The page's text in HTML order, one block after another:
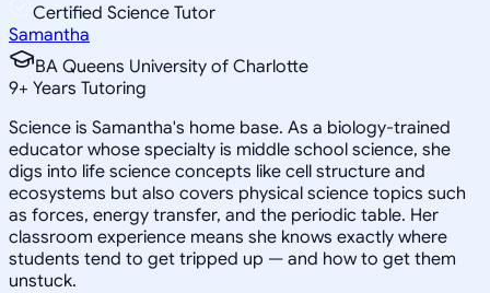
Certified Science Tutor
Samantha
BA Queens University of Charlotte
9+ Years Tutoring
Science is Samantha's home base. As a biology-trained
educator whose specialty is middle school science, she
digs into life science concepts like cell structure and
ecosystems but also covers physical science topics such
as forces, energy transfer, and the periodic table. Her
classroom experience means she knows exactly where
students tend to get tripped up — and how to get them
unstuck.